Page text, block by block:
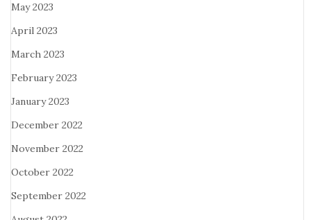
May 2023
April 2023
March 2023
February 2023
January 2023
December 2022
November 2022
October 2022
September 2022